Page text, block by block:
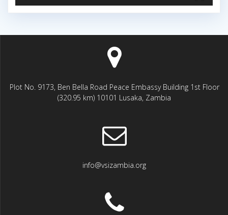
Plot No. 9173, Ben Bella Road Peace Embassy Building 1st Floor
(320.95 km) 10101 Lusaka, Zambia
info@vsizambia.org